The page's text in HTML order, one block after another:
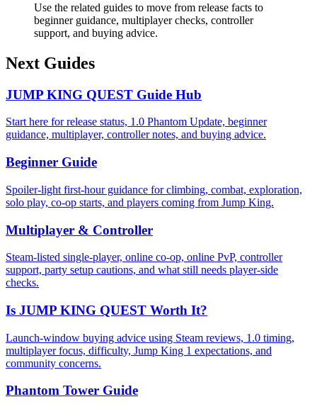
Use the related guides to move from release facts to
beginner guidance, multiplayer checks, controller
support, and buying advice.
Next Guides
JUMP KING QUEST Guide Hub
Start here for release status, 1.0 Phantom Update, beginner
guidance, multiplayer, controller notes, and buying advice.
Beginner Guide
Spoiler-light first-hour guidance for climbing, combat, exploration,
solo play, co-op starts, and players coming from Jump King.
Multiplayer & Controller
Steam-listed single-player, online co-op, online PvP, controller
support, party setup cautions, and what still needs player-side
checks.
Is JUMP KING QUEST Worth It?
Launch-window buying advice using Steam reviews, 1.0 timing,
multiplayer focus, difficulty, Jump King 1 expectations, and
community concerns.
Phantom Tower Guide